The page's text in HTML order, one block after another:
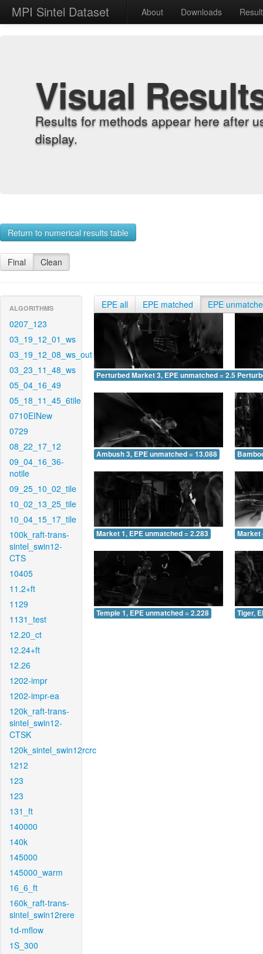
MPI Sintel Dataset About Downloads
Visual
Results for methods appear here after
display.
Return to numerical results table
Final Clean
ALGORITHMS
0207_123
03_19_12_01_ws
03_19_12_08_ws_out
03_23_11_48_ws
05_04_16_49
05_18_11_45_6tile
0710EINew
0729
08_22_17_12
09_04_16_36-
notile
09_25_10_02_tile
10_02_13_25_tile
10_04_15_17_tile
100k_raft-trans-
sintel_swin12-
CTS
10405
11.2+ft
1129
1131_test
12.20_ct
12.24+ft
12.26
1202-impr
1202-impr-ea
120k_raft-trans-
sintel_swin12-
CTSK
120k_sintel_swin12rcrc
1212
123
123
131_ft
140000
140k
145000
145000_warm
16_6_ft
160k_raft-trans-
sintel_swin12rere
1d-mflow
1S_300
EPE all EPE matched EPE
Perturbed Market 3, EPE unmatched = 2.594
Ambush 3, EPE unmatched = 13.088
Market 1, EPE unmatched = 2.283 Market
Temple 1, EPE unmatched = 2.228 Tiger,